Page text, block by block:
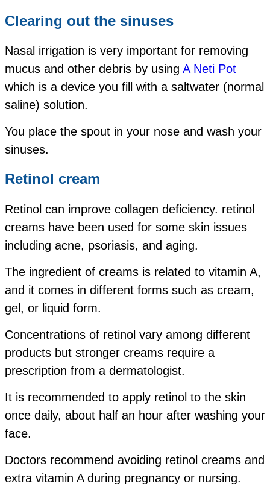
Clearing out the sinuses
Nasal irrigation is very important for removing
mucus and other debris by using A Neti Pot
which is a device you fill with a saltwater (normal
saline) solution.
You place the spout in your nose and wash your
sinuses.
Retinol cream
Retinol can improve collagen deficiency. retinol
creams have been used for some skin issues
including acne, psoriasis, and aging.
The ingredient of creams is related to vitamin A,
and it comes in different forms such as cream,
gel, or liquid form.
Concentrations of retinol vary among different
products but stronger creams require a
prescription from a dermatologist.
It is recommended to apply retinol to the skin
once daily, about half an hour after washing your
face.
Doctors recommend avoiding retinol creams and
extra vitamin A during pregnancy or nursing.